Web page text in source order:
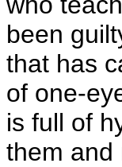
been
that has
of one-
is full of
them and